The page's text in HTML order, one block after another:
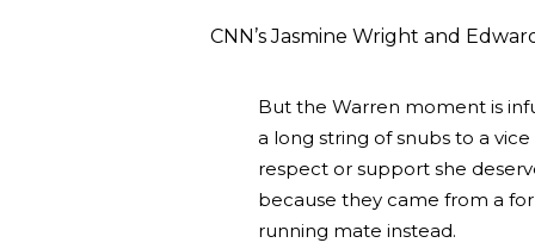
CNN’s Jasmine Wright and
But the Warren moment is
a long string of snubs to a
respect or support she
because they came from a
running mate instead.